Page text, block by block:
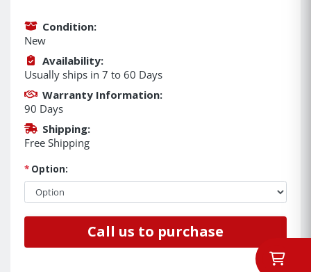
Condition:
New
Availability:
Usually ships in 7 to 60 Days
Warranty Information:
90 Days
Shipping:
Free Shipping
* Option:
Call us to purchase